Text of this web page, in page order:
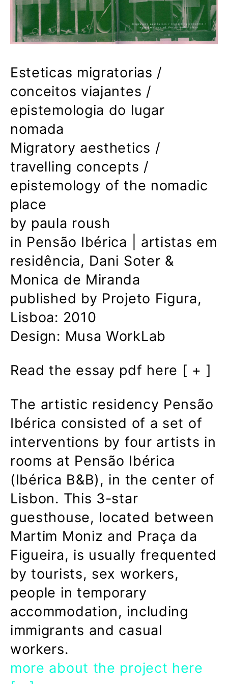
Esteticas migratorias /
conceitos viajantes /
epistemologia do lugar
nomada
Migratory aesthetics /
travelling concepts /
epistemology of the nomadic
place
by paula roush
in Pensão Ibérica | artistas em
residência, Dani Soter &
Monica de Miranda
published by Projeto Figura,
Lisboa: 2010
Design: Musa WorkLab
Read the essay pdf here [ + ]
The artistic residency Pensão
Ibérica consisted of a set of
interventions by four artists in
rooms at Pensão Ibérica
(Ibérica B&B), in the center of
Lisbon. This 3-star
guesthouse, located between
Martim Moniz and Praça da
Figueira, is usually frequented
by tourists, sex workers,
people in temporary
accommodation, including
immigrants and casual
workers.
more about the project here